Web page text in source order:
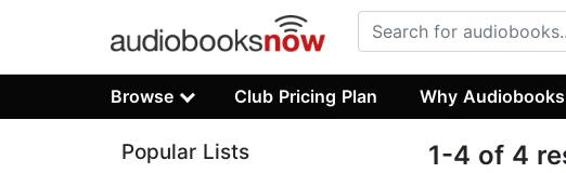
Browse Club Pricing Plan Why
1-4 of 4
Popular Lists